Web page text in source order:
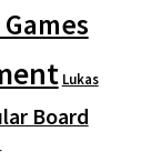
Lukas
Board